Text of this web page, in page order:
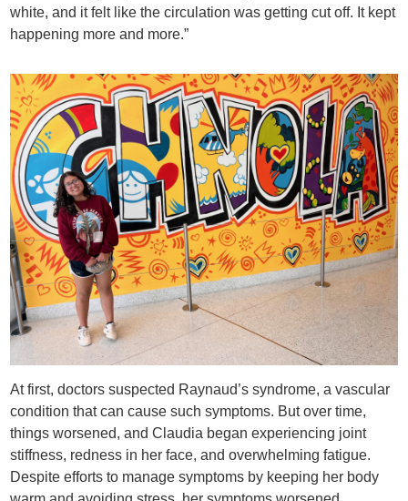
white, and it felt like the circulation was getting cut off. It kept
happening more and more.”
At first, doctors suspected Raynaud’s syndrome, a vascular
condition that can cause such symptoms. But over time,
things worsened, and Claudia began experiencing joint
stiffness, redness in her face, and overwhelming fatigue.
Despite efforts to manage symptoms by keeping her body